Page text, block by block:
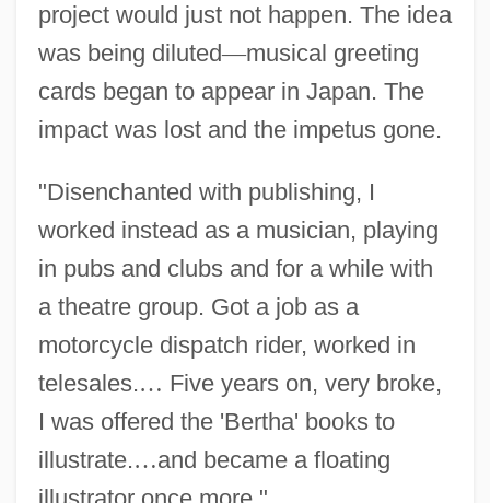
project would just not happen. The idea
was being diluted—musical greeting
cards began to appear in Japan. The
impact was lost and the impetus gone.
"Disenchanted with publishing, I
worked instead as a musician, playing
in pubs and clubs and for a while with
a theatre group. Got a job as a
motorcycle dispatch rider, worked in
telesales.… Five years on, very broke,
I was offered the 'Bertha' books to
illustrate.…and became a floating